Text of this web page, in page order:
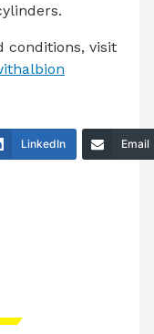
conditions, visit
LinkedIn Email